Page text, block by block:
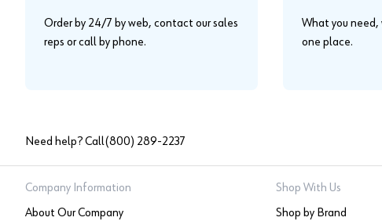
Order by 24/7 by web, contact our sales
reps or call by phone.
What you need,
one place.
Need help? Call(800) 289-2237
Company Information
About Our Company
Shop With Us
Shop by Brand